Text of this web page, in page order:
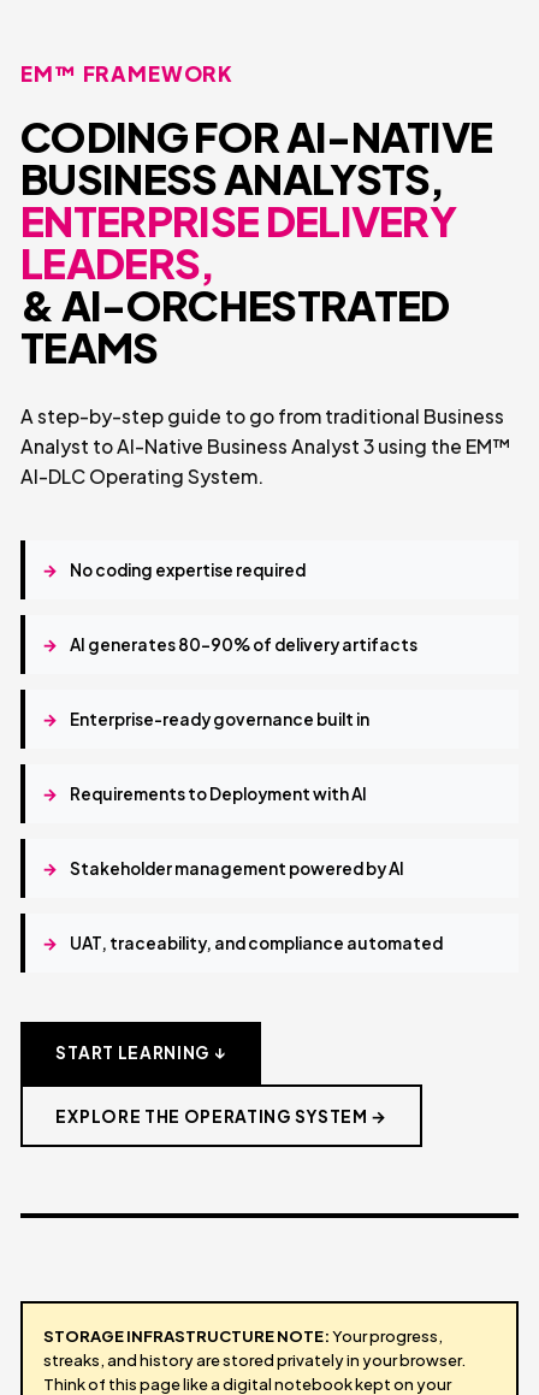
EM™ FRAMEWORK
CODING FOR AI-NATIVE
BUSINESS ANALYSTS,
ENTERPRISE DELIVERY
LEADERS,
& AI-ORCHESTRATED
TEAMS
A step-by-step guide to go from traditional Business
Analyst to AI-Native Business Analyst 3 using the EM™
AI-DLC Operating System.
→ No coding expertise required
→ AI generates 80–90% of delivery artifacts
→ Enterprise-ready governance built in
→ Requirements to Deployment with AI
→ Stakeholder management powered by AI
→ UAT, traceability, and compliance automated
START LEARNING ↓
EXPLORE THE OPERATING SYSTEM →
STORAGE INFRASTRUCTURE NOTE:Your progress,
streaks, and history are stored privately in your browser.
Think of this page like a digital notebook kept on your